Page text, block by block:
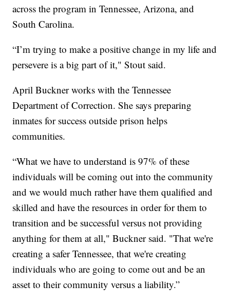
across the program in Tennessee, Arizona, and
South Carolina.
“I’m trying to make a positive change in my life and
persevere is a big part of it," Stout said.
April Buckner works with the Tennessee
Department of Correction. She says preparing
inmates for success outside prison helps
communities.
“What we have to understand is 97% of these
individuals will be coming out into the community
and we would much rather have them qualified and
skilled and have the resources in order for them to
transition and be successful versus not providing
anything for them at all," Buckner said. "That we're
creating a safer Tennessee, that we're creating
individuals who are going to come out and be an
asset to their community versus a liability.”